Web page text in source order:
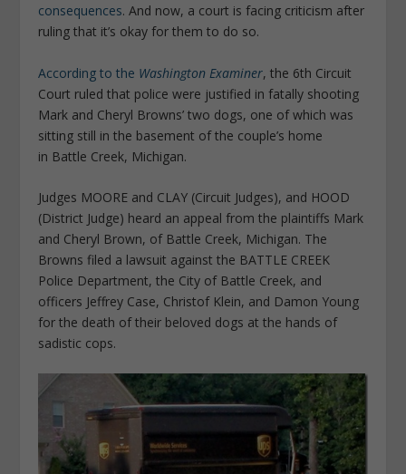
consequences. And now, a court is facing criticism after
ruling that it’s okay for them to do so.
According to the Washington Examiner, the 6th Circuit
Court ruled that police were justified in fatally shooting
Mark and Cheryl Browns’ two dogs, one of which was
sitting still in the basement of the couple’s home
in Battle Creek, Michigan.
Judges MOORE and CLAY (Circuit Judges), and HOOD
(District Judge) heard an appeal from the plaintiffs Mark
and Cheryl Brown, of Battle Creek, Michigan. The
Browns filed a lawsuit against the BATTLE CREEK
Police Department, the City of Battle Creek, and
officers Jeffrey Case, Christof Klein, and Damon Young
for the death of their beloved dogs at the hands of
sadistic cops.